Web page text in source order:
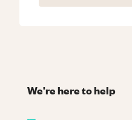
We're here to help